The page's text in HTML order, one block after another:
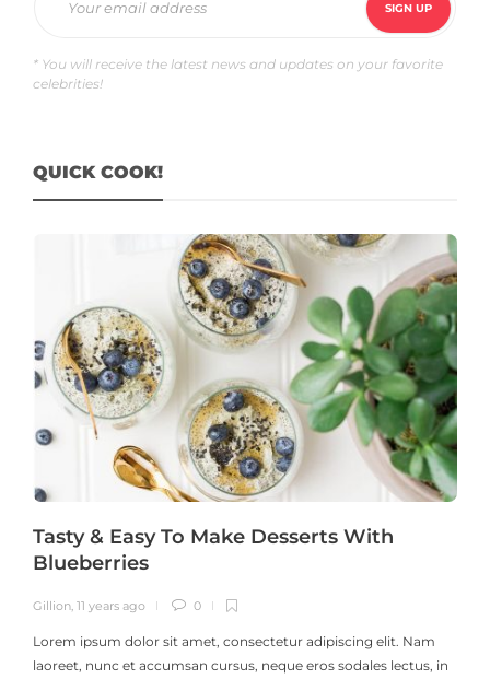
* You will receive the latest news and updates on your favorite
celebrities!
QUICK COOK!
Tasty & Easy To Make Desserts With
Blueberries
Gillion, 11 years ago 0
Lorem ipsum dolor sit amet, consectetur adipiscing elit. Nam
laoreet, nunc et accumsan cursus, neque eros sodales lectus, in